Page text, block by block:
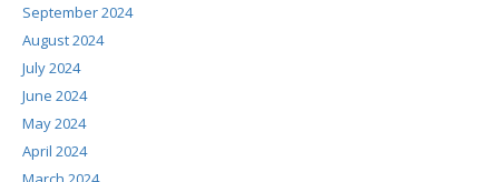
September 2024
August 2024
July 2024
June 2024
May 2024
April 2024